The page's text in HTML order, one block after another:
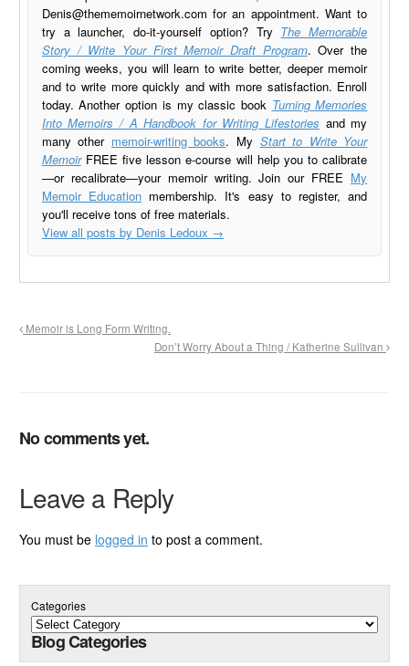
Denis@thememoirnetwork.com for an appointment. Want to
try a launcher, do-it-yourself option? Try The Memorable
Story / Write Your First Memoir Draft Program. Over the
coming weeks, you will learn to write better, deeper memoir
and to write more quickly and with more satisfaction. Enroll
today. Another option is my classic book Turning Memories
Into Memoirs / A Handbook for Writing Lifestories and my
many other memoir-writing books. My Start to Write Your
MemoirFREE five lesson e-course will help you to calibrate
—or recalibrate—your memoir writing. Join our FREE My
Memoir Education membership. It's easy to register, and
you'll receive tons of free materials.
View all posts by Denis Ledoux →
Memoir is Long Form Writing.
Don’t Worry About a Thing / Katherine Sullivan
No comments yet.
Leave a Reply
You must be logged in to post a comment.
Categories
Blog Categories